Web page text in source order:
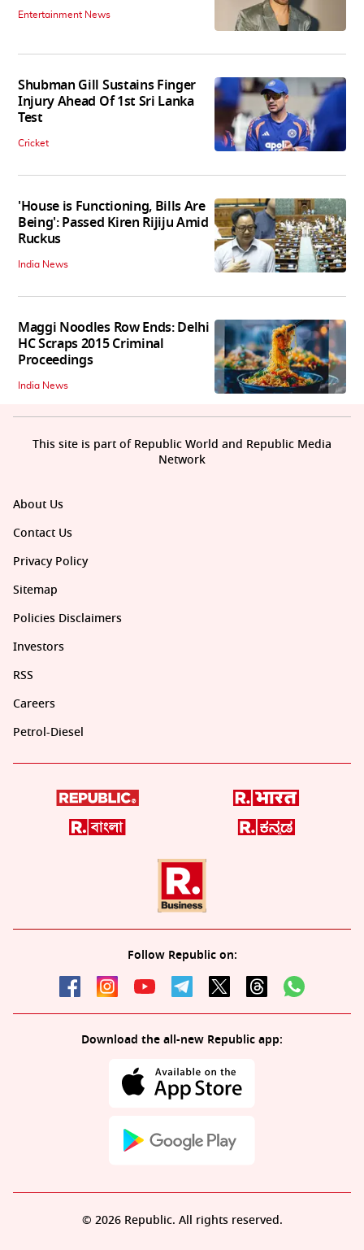
Entertainment News
Shubman Gill Sustains Finger
Injury Ahead Of 1st Sri Lanka
Test
Cricket
'House is Functioning, Bills Are
Being': Passed Kiren Rijiju Amid
Ruckus
India News
Maggi Noodles Row Ends: Delhi
HC Scraps 2015 Criminal
Proceedings
India News
About Us
Contact Us
Privacy Policy
Sitemap
Policies Disclaimers
Investors
RSS
Careers
Petrol-Diesel
Follow Republic on:
Download the all-new Republic app:
This site is part of Republic World and Republic Media
Network
© 2026 Republic. All rights reserved.